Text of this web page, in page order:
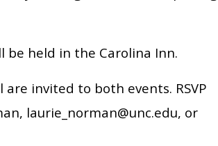
be held in the Carolina Inn.
invited to both events. RSVP
laurie_norman@unc.edu, or